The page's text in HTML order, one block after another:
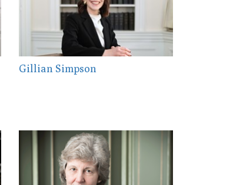
Gillian Simpson